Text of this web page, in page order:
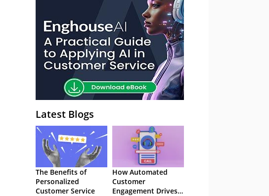
Latest Blogs
The Benefits of
Personalized
Customer Service
How Automated
Customer
Engagement Drives